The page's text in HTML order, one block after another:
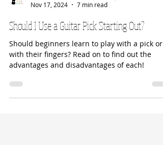
Nov 17, 2024
7 min read
Should I Use a Guitar Pick Starting Out?
Should beginners learn to play with a pick or
advantages and disadvantages of each!